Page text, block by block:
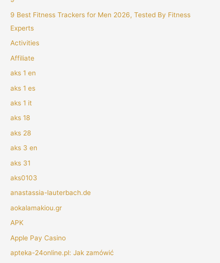
9 Best Fitness Trackers for Men 2026, Tested By Fitness
Experts
Activities
Affiliate
aks 1 en
aks 1 es
aks 1 it
aks 18
aks 28
aks 3 en
aks 31
aks0103
anastassia-lauterbach.de
aokalamakiou.gr
APK
Apple Pay Casino
apteka-24online.pl: Jak zamówić